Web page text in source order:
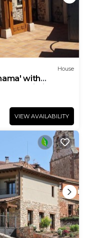
House
with
and Wi-Fi
VIEW AVAILABILITY